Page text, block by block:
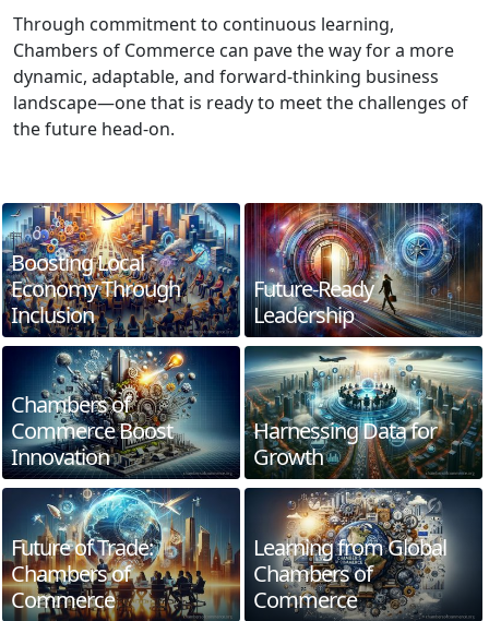
Through commitment to continuous learning,
Chambers of Commerce can pave the way for a more
dynamic, adaptable, and forward-thinking business
landscape—one that is ready to meet the challenges of
the future head-on.
Boosting Local
Economy Through
Inclusion
Future-Ready
Leadership
Chambers of
Commerce Boost
Innovation
Harnessing Data for
Growth
Future of Trade:
Chambers of
Commerce
Learning from Global
Chambers of
Commerce